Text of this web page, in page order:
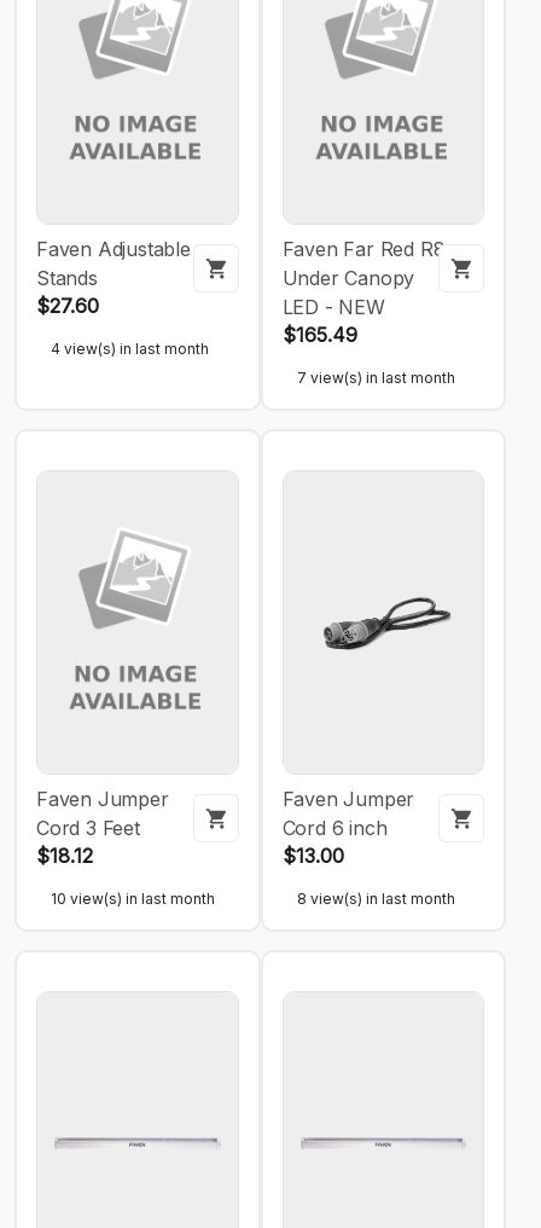
Faven Adjustable
Stands
$27.60
4 view(s) in last month
Faven Far Red R8
Under Canopy
LED - NEW
$165.49
7 view(s) in last month
Faven Jumper
Cord 3 Feet
$18.12
10 view(s) in last month
Faven Jumper
Cord 6 inch
$13.00
8 view(s) in last month